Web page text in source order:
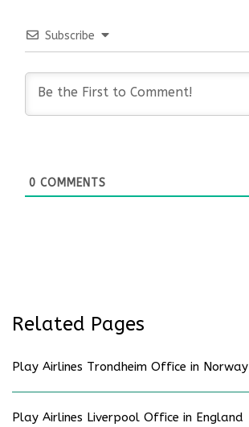
Subscribe
0 COMMENTS
Related Pages
Play Airlines Trondheim Office in Norway
Play Airlines Liverpool Office in England